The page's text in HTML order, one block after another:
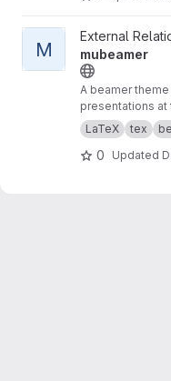
View mubeamer project
M
External
mubeamer
A beamer
presentations at
LaTeX
tex
0 Updated